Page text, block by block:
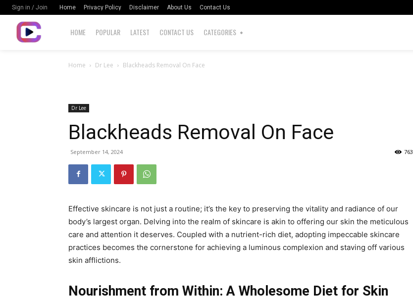
Sign in / Join Home Privacy Policy Disclaimer About Us Contact Us
HOME POPULAR LATEST CONTACT US CATEGORIES
Home Dr Lee Blackheads Removal On Face
Dr Lee
Blackheads Removal On Face
September 14, 2024 763
Effective skincare is not just a routine; it’s the key to preserving the vitality and radiance of our
body’s largest organ. Delving into the realm of skincare is akin to offering our skin the meticulous
care and attention it deserves. Coupled with a nutrient-rich diet, adopting impeccable skincare
practices becomes the cornerstone for achieving a luminous complexion and staving off various
skin afflictions.
Nourishment from Within: A Wholesome Diet for Skin